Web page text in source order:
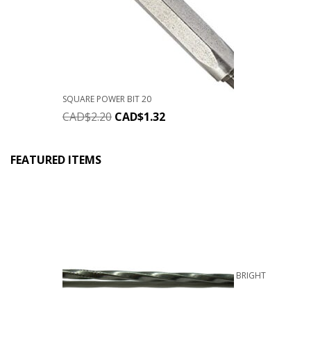
SQUARE POWER BIT 20
CAD$2.20 CAD$1.32
FEATURED ITEMS
BRIGHT